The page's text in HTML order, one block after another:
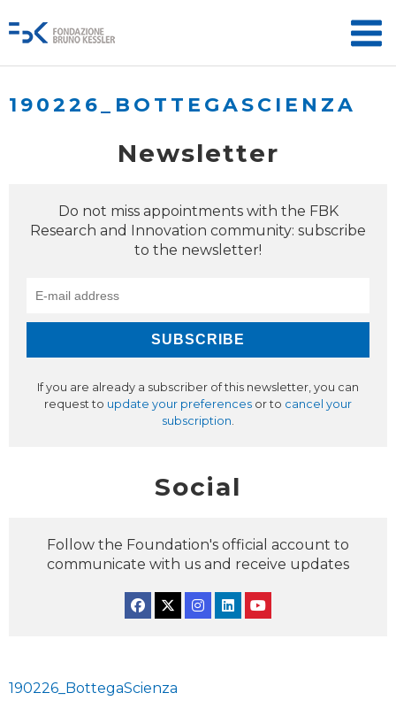
190226_BOTTEGASCIENZA
Newsletter
Do not miss appointments with the FBK
Research and Innovation community: subscribe
to the newsletter!
If you are already a subscriber of this newsletter, you can
request to update your preferences or to cancel your
subscription.
Social
Follow the Foundation's official account to
communicate with us and receive updates
190226_BottegaScienza